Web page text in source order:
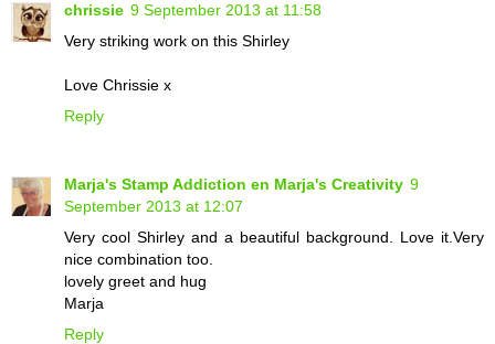
chrissie 9 September 2013 at 11:58
Very striking work on this Shirley
Love Chrissie x
Reply
Marja's Stamp Addiction en Marja's Creativity 9
September 2013 at 12:07
Very cool Shirley and a beautiful background. Love it.Very
nice combination too.
lovely greet and hug
Marja
Reply